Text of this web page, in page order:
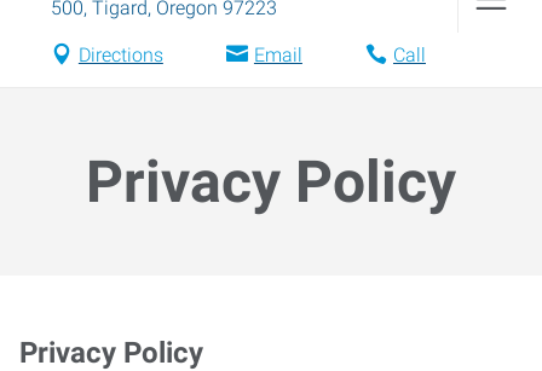
500, Tigard, Oregon 97223
Directions Email Call
Privacy Policy
Privacy Policy